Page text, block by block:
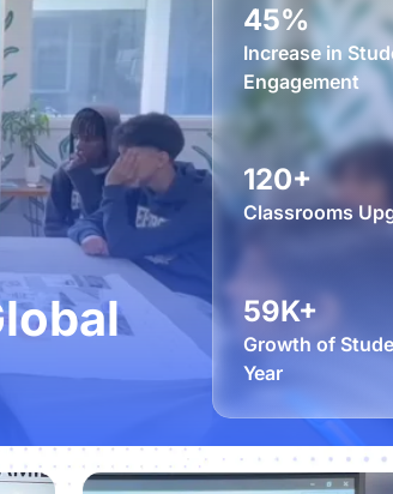
45%
Increase in
Engagement
120+
Classrooms
59K+
Growth of
Year